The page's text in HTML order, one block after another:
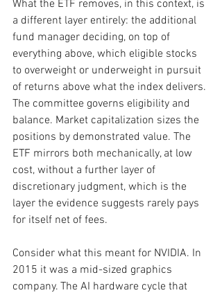
What the ETF removes, in this context, is
a different layer entirely: the additional
fund manager deciding, on top of
everything above, which eligible stocks
to overweight or underweight in pursuit
of returns above what the index delivers.
The committee governs eligibility and
balance. Market capitalization sizes the
positions by demonstrated value. The
ETF mirrors both mechanically, at low
cost, without a further layer of
discretionary judgment, which is the
layer the evidence suggests rarely pays
for itself net of fees.
Consider what this meant for NVIDIA. In
2015 it was a mid-sized graphics
company. The AI hardware cycle that